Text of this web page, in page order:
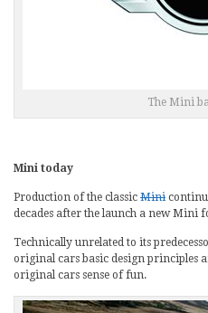
The Mini
Mini today
Production of the classic Mini
decades after the launch a new Mini
Technically unrelated to its
original cars basic design principles
original cars sense of fun.